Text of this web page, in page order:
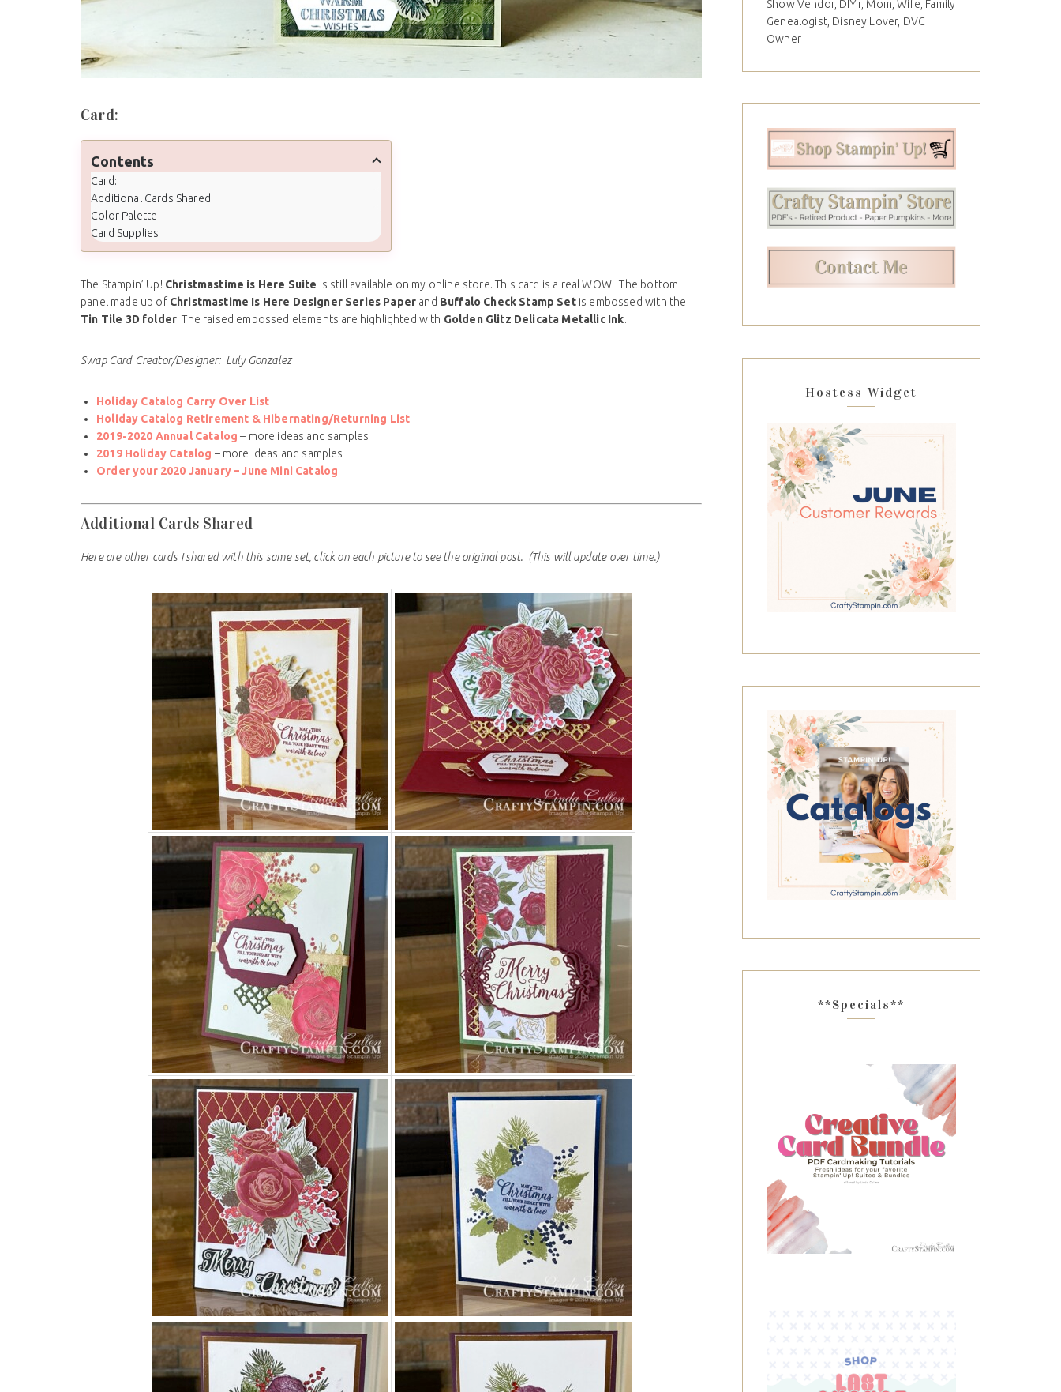
Card:
Contents
Card:
Additional Cards Shared
Color Palette
Card Supplies
The Stampin’ Up! Christmastime is Here Suite is still available on my online store. This card is a real WOW. The bottom
panel made up of Christmastime Is Here Designer Series Paper and Buffalo Check Stamp Setis embossed with the
Tin Tile 3D folder. The raised embossed elements are highlighted with Golden Glitz Delicata Metallic Ink.
Swap Card Creator/Designer: Luly Gonzalez
Holiday Catalog Carry Over List
Holiday Catalog Retirement & Hibernating/Returning List
2019-2020 Annual Catalog – more ideas and samples
2019 Holiday Catalog – more ideas and samples
Order your 2020 January – June Mini Catalog
Additional Cards Shared
Here are other cards I shared with this same set, click on each picture to see the original post. (This will update over time.)
Show Vendor, DIY'r, Mom, Wife, Family
Genealogist, Disney Lover, DVC
Owner
Hostess Widget
**Specials**